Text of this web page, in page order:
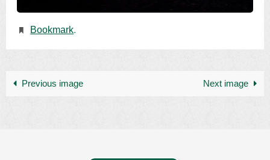
Bookmark.
Previous image Next image